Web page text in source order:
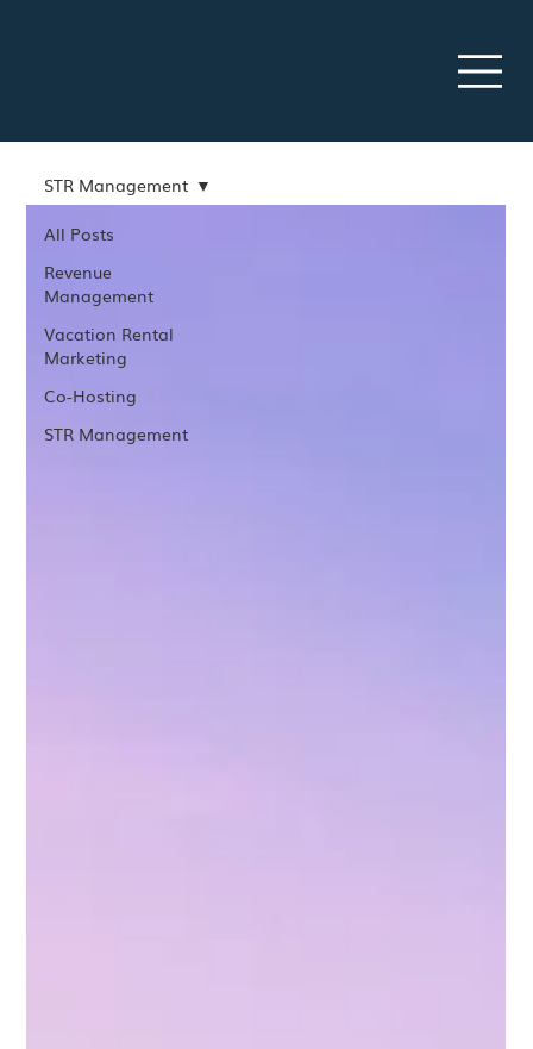
All Posts
Revenue
Management
Vacation Rental
Marketing
Co-Hosting
STR Management
STR Management